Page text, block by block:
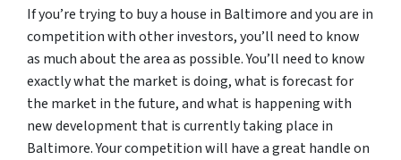
If you’re trying to buy a house in Baltimore and you are in
competition with other investors, you’ll need to know
as much about the area as possible. You’ll need to know
exactly what the market is doing, what is forecast for
the market in the future, and what is happening with
new development that is currently taking place in
Baltimore. Your competition will have a great handle on